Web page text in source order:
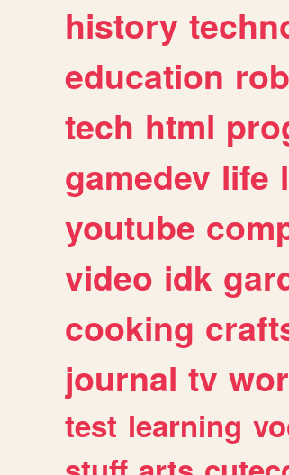
history
education
tech html
gamedev life
youtube
video idk
cooking
journal tv
test learning